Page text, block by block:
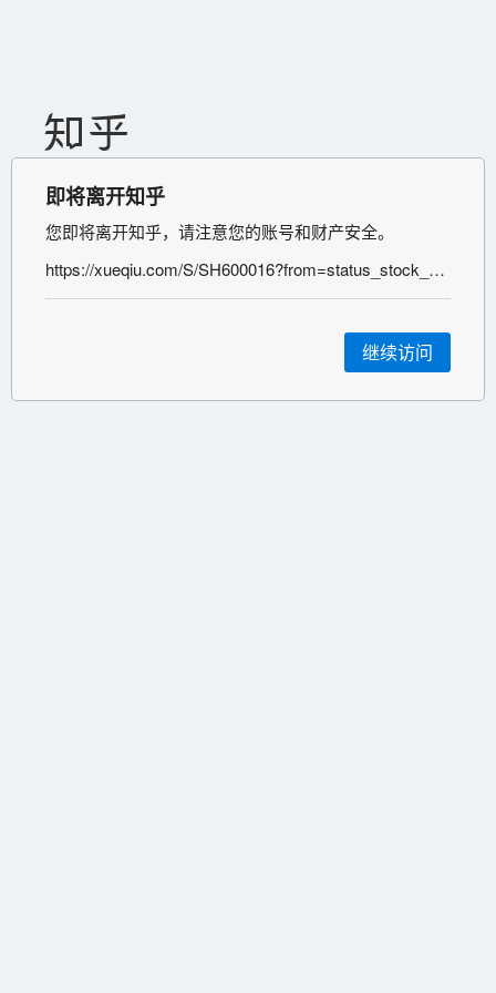
即将离开知乎
您即将离开知乎，请注意您的账号和财产安全。
https://xueqiu.com/S/SH600016?from=status_stock_match&xueqiu_status_id=225366745&xueqiu_status_from_source=htl&xueqiu_status_source=statusdetail&xueqiu_private_from_source=0105
继续访问